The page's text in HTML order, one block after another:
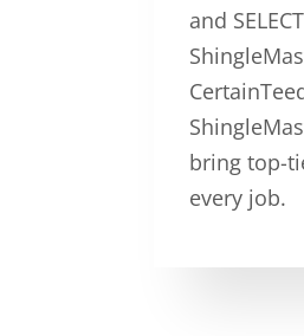
and SELECT
bring top-
every job.